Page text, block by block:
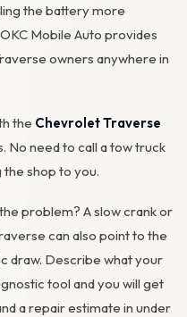
the battery more
Mobile Auto provides
owners anywhere in
the Chevrolet Traverse
No need to call a tow truck
shop to you.
problem? A slow crank or
can also point to the
draw. Describe what your
tool and you will get
a repair estimate in under